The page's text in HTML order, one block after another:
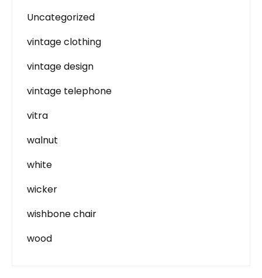
Uncategorized
vintage clothing
vintage design
vintage telephone
vitra
walnut
white
wicker
wishbone chair
wood